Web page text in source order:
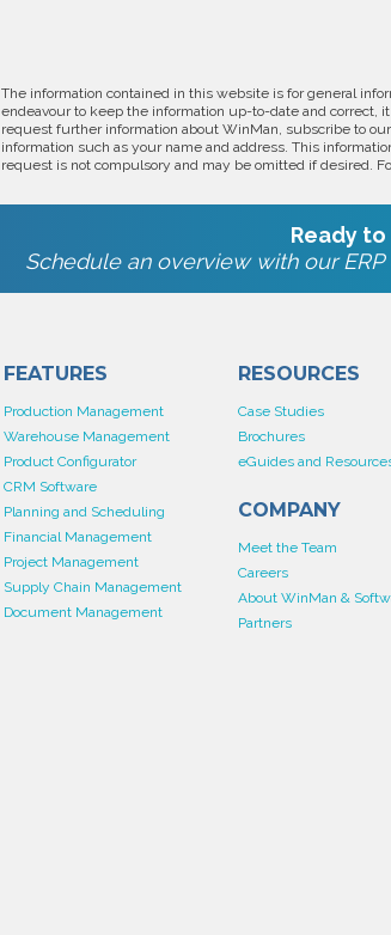
The information contained in this website is for general
endeavour to keep the information up-to-date and correct,
request further information about WinMan, subscribe to
information such as your name and address. This
request is not compulsory and may be omitted if desired.
Ready
Schedule an overview with our
FEATURES
Production Management
Warehouse Management
Product Configurator
CRM Software
Planning and Scheduling
Financial Management
Project Management
Supply Chain Management
Document Management
RESOURCES
Case Studies
Brochures
eGuides and
COMPANY
Meet the Team
Careers
About WinMan &
Partners